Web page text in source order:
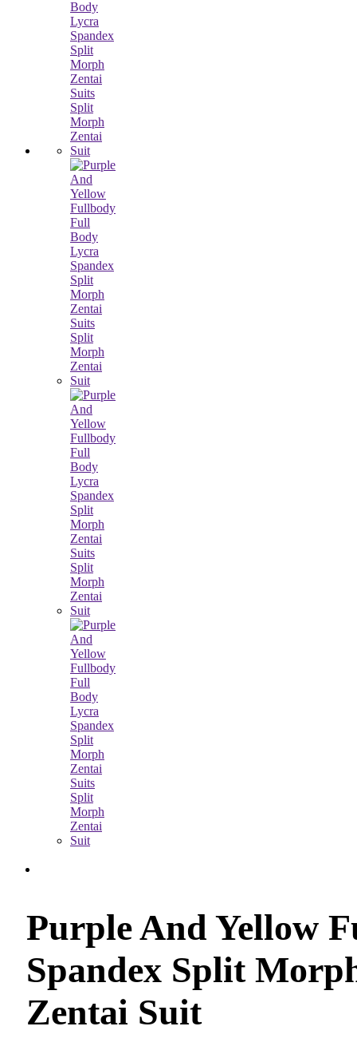
Purple And Yellow
Spandex Split
Zentai Suit